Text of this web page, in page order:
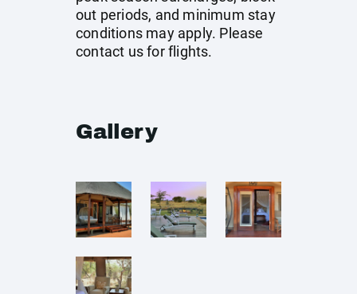
out periods, and minimum stay
conditions may apply. Please
contact us for flights.
Gallery